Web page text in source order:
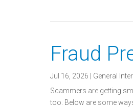
Fraud
Jul 16, 2026
General
Scammers are getting
too. Below are some